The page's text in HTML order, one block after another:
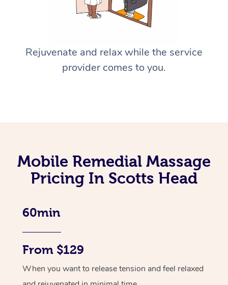
Rejuvenate and relax while the service
provider comes to you.
Mobile Remedial Massage
Pricing In Scotts Head
60min
From $129
When you want to release tension and feel relaxed